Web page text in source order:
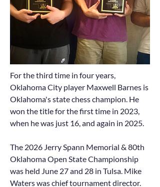
For the third time in four years,
Oklahoma City player Maxwell Barnes is
Oklahoma's state chess champion. He
won the title for the first time in 2023,
when he was just 16, and again in 2025.
The 2026 Jerry Spann Memorial & 80th
Oklahoma Open State Championship
was held June 27 and 28 in Tulsa. Mike
Waters was chief tournament director.